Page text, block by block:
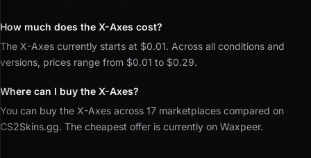
How much does the X-Axes cost?
The X-Axes currently starts at $0.01. Across all conditions and
versions, prices range from $0.01 to $0.29.
Where can I buy the X-Axes?
You can buy the X-Axes across 17 marketplaces compared on
CS2Skins.gg. The cheapest offer is currently on Waxpeer.